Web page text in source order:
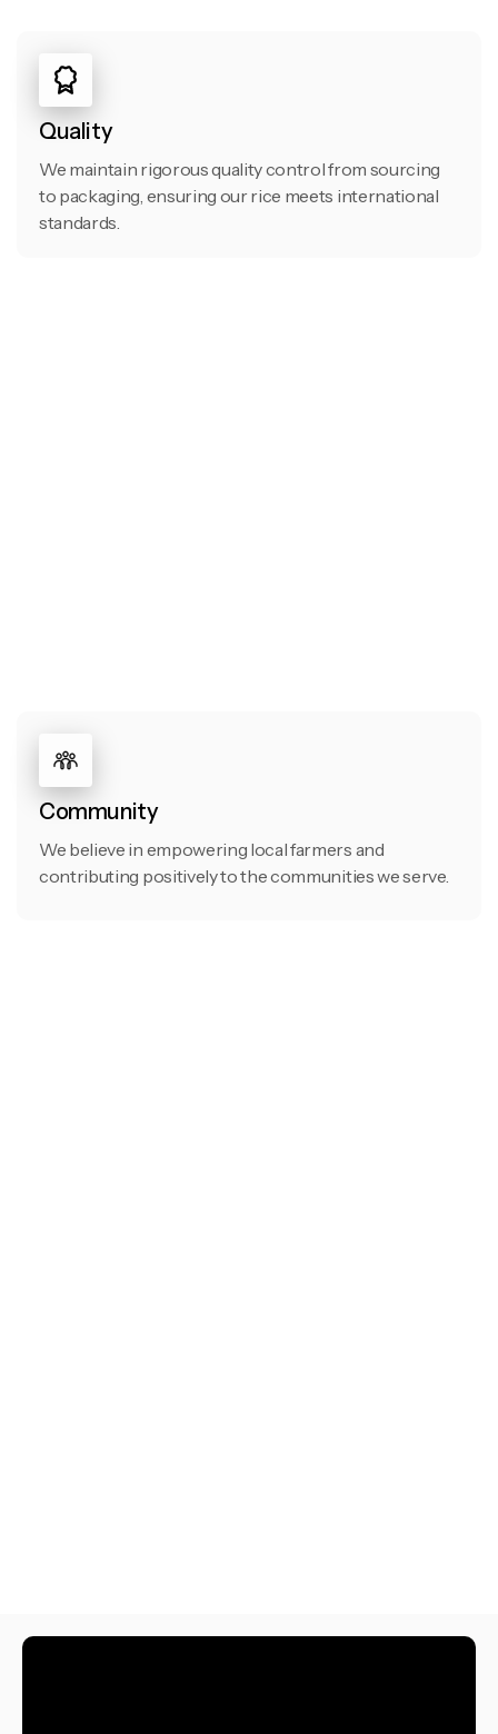
Quality
We maintain rigorous quality control from sourcing
to packaging, ensuring our rice meets international
standards.
Community
We believe in empowering local farmers and
contributing positively to the communities we serve.